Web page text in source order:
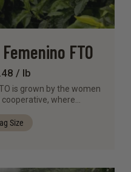
FTO
/ lb
is grown by the women
where…
Size